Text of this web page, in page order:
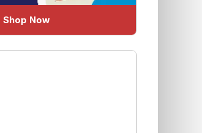
Shop Now